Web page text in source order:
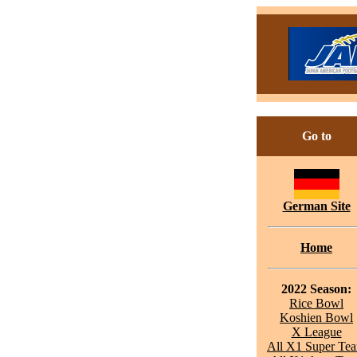
Go to
German Site
Home
2022 Season:
Rice Bowl
Koshien Bowl
X League
All X1 Super